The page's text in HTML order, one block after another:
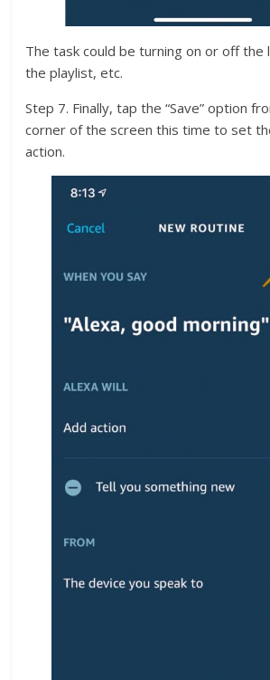
The task could be turning on or off the
the playlist, etc.
Step 7. Finally, tap the “Save” option
corner of the screen this time to set
action.